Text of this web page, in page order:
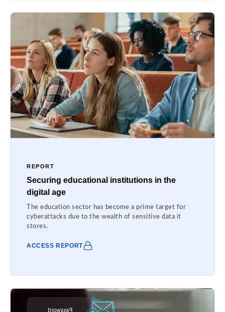
REPORT
Securing educational institutions in the
digital age
The education sector has become a prime target for
cyberattacks due to the wealth of sensitive data it
stores.
ACCESS REPORT